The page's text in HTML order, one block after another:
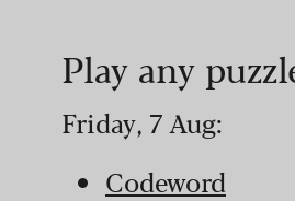
Play any
Friday, 7 Aug:
Codeword